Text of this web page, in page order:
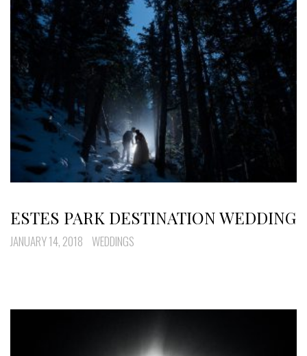
ESTES PARK DESTINATION WEDDING
JANUARY 14, 2018 WEDDINGS